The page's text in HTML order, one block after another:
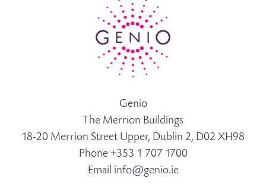
Genio
The Merrion Buildings
18-20 Merrion Street Upper, Dublin 2, D02 XH98
Phone +353 1 707 1700
Email info@genio.ie